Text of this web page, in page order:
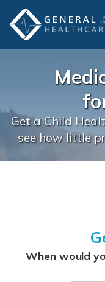
Insurance
for
Get a Child
see how little
When would